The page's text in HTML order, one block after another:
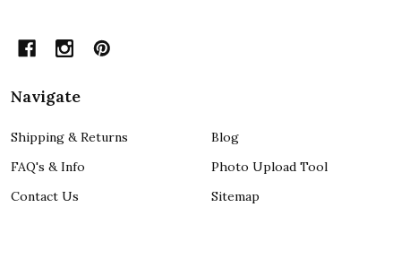
Navigate
Shipping & Returns
FAQ's & Info
Contact Us
Blog
Photo Upload Tool
Sitemap